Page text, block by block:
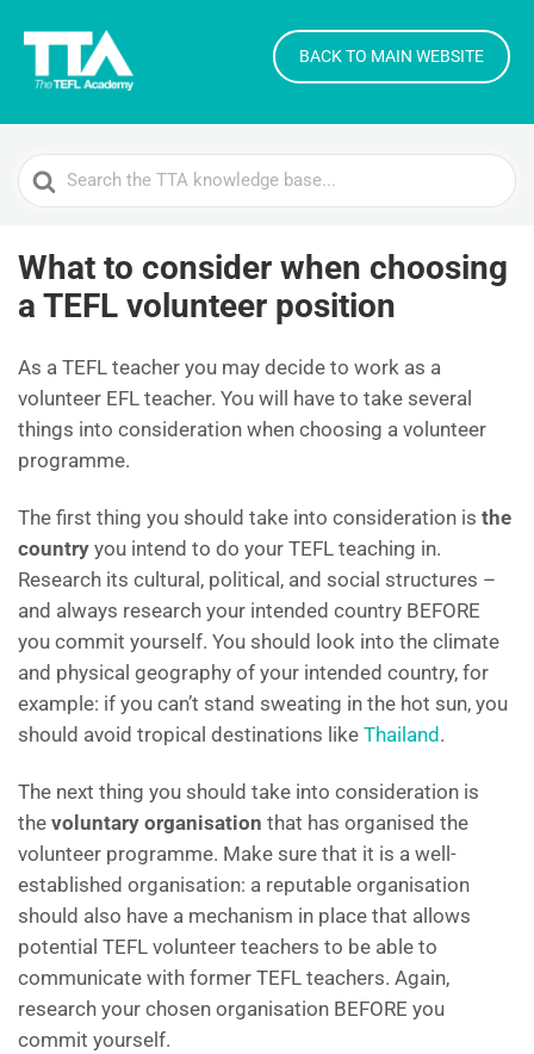
BACK TO MAIN WEBSITE
Search
For
What to consider when choosing
a TEFL volunteer position
As a TEFL teacher you may decide to work as a
volunteer EFL teacher. You will have to take several
things into consideration when choosing a volunteer
programme.
The first thing you should take into consideration is the
country you intend to do your TEFL teaching in.
Research its cultural, political, and social structures –
and always research your intended country BEFORE
you commit yourself. You should look into the climate
and physical geography of your intended country, for
example: if you can’t stand sweating in the hot sun, you
should avoid tropical destinations like Thailand .
The next thing you should take into consideration is
the voluntary organisation that has organised the
volunteer programme. Make sure that it is a well-
established organisation: a reputable organisation
should also have a mechanism in place that allows
potential TEFL volunteer teachers to be able to
communicate with former TEFL teachers. Again,
research your chosen organisation BEFORE you
commit yourself.